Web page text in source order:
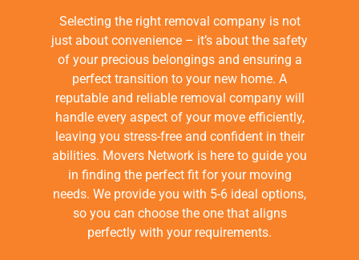
Selecting the right removal company is not
just about convenience – it’s about the safety
of your precious belongings and ensuring a
perfect transition to your new home. A
reputable and reliable removal company will
handle every aspect of your move efficiently,
leaving you stress-free and confident in their
abilities. Movers Network is here to guide you
in finding the perfect fit for your moving
needs. We provide you with 5-6 ideal options,
so you can choose the one that aligns
perfectly with your requirements.